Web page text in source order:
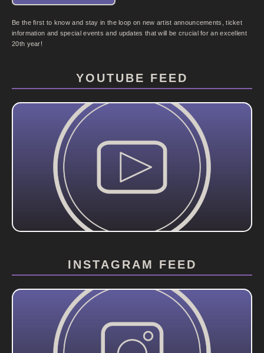
Be the first to know and stay in the loop on new artist announcements, ticket
information and special events and updates that will be crucial for an excellent
20th year!
YOUTUBE FEED
INSTAGRAM FEED